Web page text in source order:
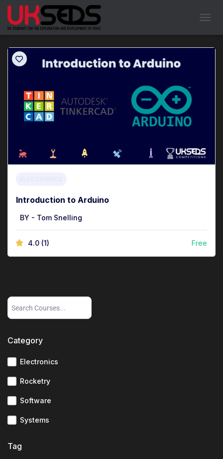
Showing all 1results
Introduction to Arduino
BY - Tom Snelling
4.0 (1) Free
Category
Electronics
Rocketry
Software
Systems
Tag